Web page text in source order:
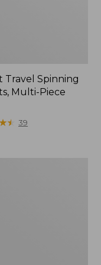
Travel Spinning
Multi-Piece
★★
★★ 39